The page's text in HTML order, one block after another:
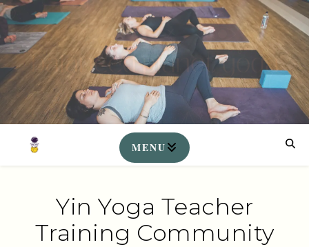
Yin Yoga Teacher
Training Community